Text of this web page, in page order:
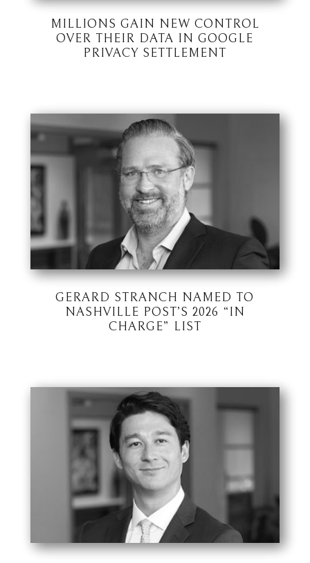
MILLIONS GAIN NEW CONTROL
OVER THEIR DATA IN GOOGLE
PRIVACY SETTLEMENT
GERARD STRANCH NAMED TO
NASHVILLE POST’S 2026 “IN
CHARGE” LIST